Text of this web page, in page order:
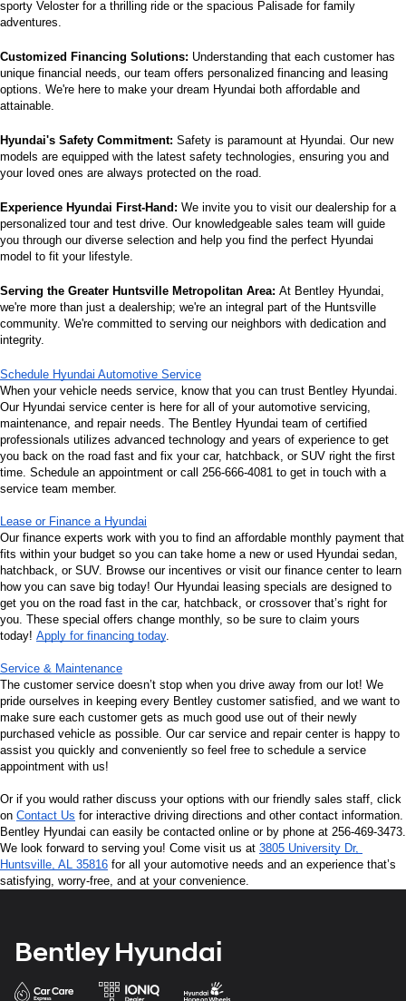
sporty Veloster for a thrilling ride or the spacious Palisade for family
adventures.
Customized Financing Solutions: Understanding that each customer has
unique financial needs, our team offers personalized financing and leasing
options. We're here to make your dream Hyundai both affordable and
attainable.
Hyundai's Safety Commitment: Safety is paramount at Hyundai. Our new
models are equipped with the latest safety technologies, ensuring you and
your loved ones are always protected on the road.
Experience Hyundai First-Hand: We invite you to visit our dealership for a
personalized tour and test drive. Our knowledgeable sales team will guide
you through our diverse selection and help you find the perfect Hyundai
model to fit your lifestyle.
Serving the Greater Huntsville Metropolitan Area: At Bentley Hyundai,
we're more than just a dealership; we're an integral part of the Huntsville
community. We're committed to serving our neighbors with dedication and
integrity.
Schedule Hyundai Automotive Service
When your vehicle needs service, know that you can trust Bentley Hyundai.
Our Hyundai service center is here for all of your automotive servicing,
maintenance, and repair needs. The Bentley Hyundai team of certified
professionals utilizes advanced technology and years of experience to get
you back on the road fast and fix your car, hatchback, or SUV right the first
time. Schedule an appointment or call 256-666-4081 to get in touch with a
service team member.
Lease or Finance a Hyundai
Our finance experts work with you to find an affordable monthly payment that
fits within your budget so you can take home a new or used Hyundai sedan,
hatchback, or SUV. Browse our incentives or visit our finance center to learn
how you can save big today! Our Hyundai leasing specials are designed to
get you on the road fast in the car, hatchback, or crossover that’s right for
you. These special offers change monthly, so be sure to claim yours
today! Apply for financing today
Service & Maintenance
The customer service doesn’t stop when you drive away from our lot! We
pride ourselves in keeping every Bentley customer satisfied, and we want to
make sure each customer gets as much good use out of their newly
purchased vehicle as possible. Our car service and repair center is happy to
assist you quickly and conveniently so feel free to schedule a service
appointment with us!
Or if you would rather discuss your options with our friendly sales staff, click
on Contact Us for interactive driving directions and other contact information.
Bentley Hyundai can easily be contacted online or by phone at 256-469-3473.
We look forward to serving you! Come visit us at 3805 University Dr,
Huntsville, AL 35816 for all your automotive needs and an experience that’s
satisfying, worry-free, and at your convenience.
Bentley Hyundai